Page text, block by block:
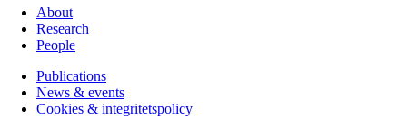
About
Research
People
Publications
News & events
Cookies & integritetspolicy